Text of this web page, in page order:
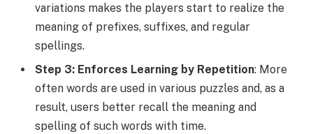
variations makes the players start to realize the
meaning of prefixes, suffixes, and regular
spellings.
Step 3: Enforces Learning by Repetition: More
often words are used in various puzzles and, as a
result, users better recall the meaning and
spelling of such words with time.